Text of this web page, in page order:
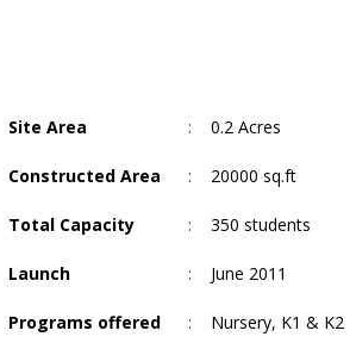
Site Area : 0.2 Acres
Constructed Area : 20000 sq.ft
Total Capacity : 350 students
Launch : June 2011
Programs offered : Nursery, K1 & K2